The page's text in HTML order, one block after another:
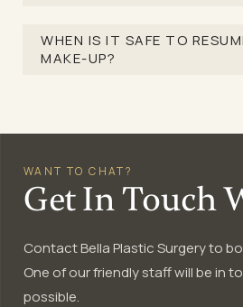
WHEN IS IT SAFE TO
MAKE-UP?
WANT TO CHAT?
Get In Touch
Contact Bella Plastic Surgery to
One of our friendly staff will be in
possible.